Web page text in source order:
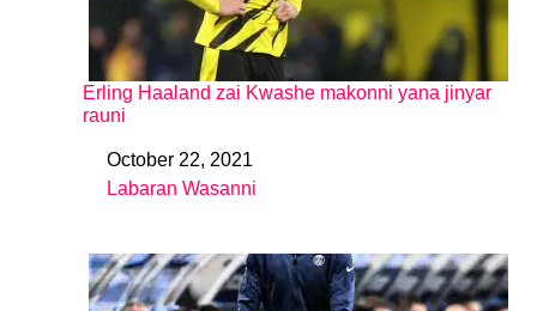
Erling Haaland zai Kwashe makonni yana jinyar
rauni
DateOctober 22, 2021
In relation to
Labaran Wasanni